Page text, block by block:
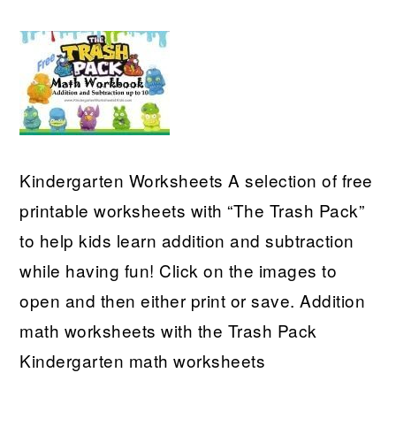
Kindergarten Worksheets A selection of free
printable worksheets with “The Trash Pack”
to help kids learn addition and subtraction
while having fun! Click on the images to
open and then either print or save. Addition
math worksheets with the Trash Pack
Kindergarten math worksheets